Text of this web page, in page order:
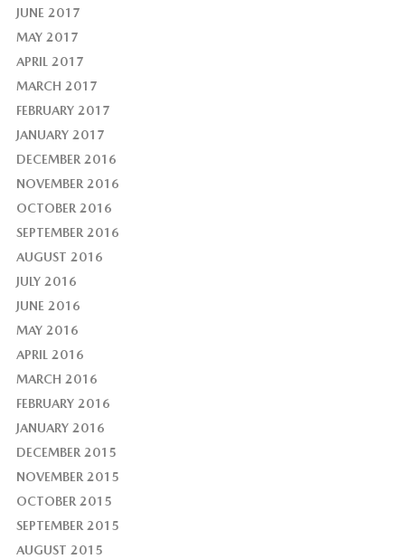
JUNE 2017
MAY 2017
APRIL 2017
MARCH 2017
FEBRUARY 2017
JANUARY 2017
DECEMBER 2016
NOVEMBER 2016
OCTOBER 2016
SEPTEMBER 2016
AUGUST 2016
JULY 2016
JUNE 2016
MAY 2016
APRIL 2016
MARCH 2016
FEBRUARY 2016
JANUARY 2016
DECEMBER 2015
NOVEMBER 2015
OCTOBER 2015
SEPTEMBER 2015
AUGUST 2015